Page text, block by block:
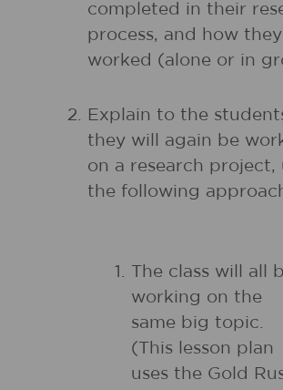
completed in their
process, and how they
worked (alone or in
Explain to the
they will again be
on a research project,
the following
The class will all
working on the
same big topic.
(This lesson plan
uses the Gold